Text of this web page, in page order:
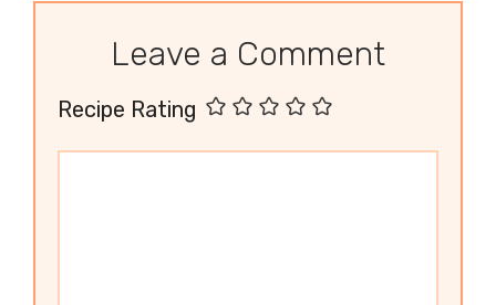
Leave a Comment
Recipe Rating